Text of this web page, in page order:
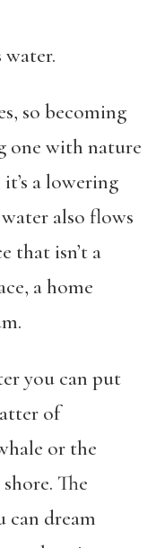
so becoming
one with nature
a lowering
also flows
that isn’t a
a home
you can put
of
or the
The
can dream